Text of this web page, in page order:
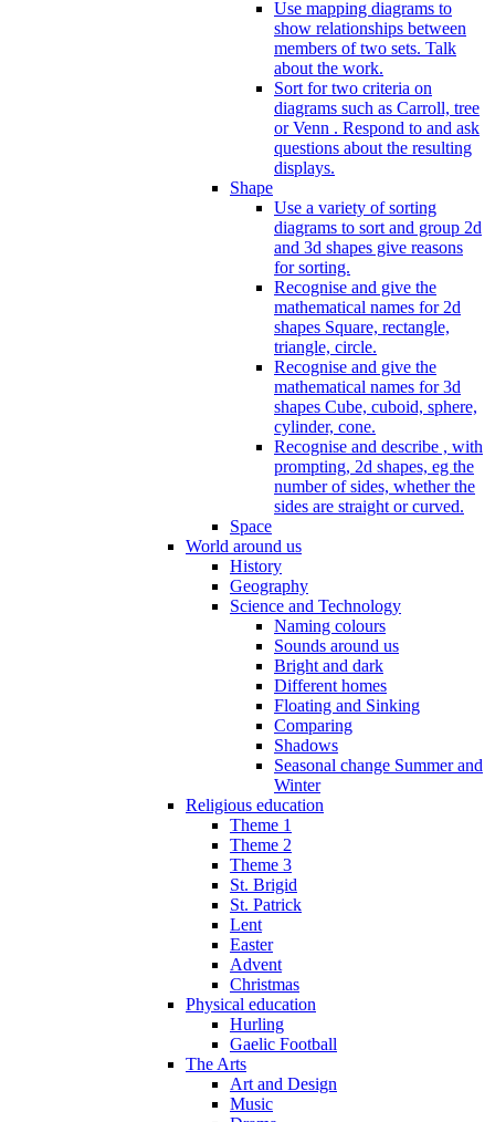
Use mapping diagrams to
show relationships between
members of two sets. Talk
about the work.
Sort for two criteria on
diagrams such as Carroll, tree
or Venn . Respond to and ask
questions about the resulting
displays.
Shape
Use a variety of sorting
diagrams to sort and group 2d
and 3d shapes give reasons
for sorting.
Recognise and give the
mathematical names for 2d
shapes Square, rectangle,
triangle, circle.
Recognise and give the
mathematical names for 3d
shapes Cube, cuboid, sphere,
cylinder, cone.
Recognise and describe , with
prompting, 2d shapes, eg the
number of sides, whether the
sides are straight or curved.
Space
World around us
History
Geography
Science and Technology
Naming colours
Sounds around us
Bright and dark
Different homes
Floating and Sinking
Comparing
Shadows
Seasonal change Summer and
Winter
Religious education
Theme 1
Theme 2
Theme 3
St. Brigid
St. Patrick
Lent
Easter
Advent
Christmas
Physical education
Hurling
Gaelic Football
The Arts
Art and Design
Music